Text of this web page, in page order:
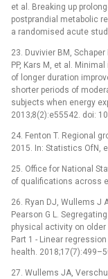
et al. Breaking up
postprandial metabolic
a randomised acute
23. Duvivier BM,
PP, Kars M, et al.
of longer duration
shorter periods of
subjects when energy
2013;8(2):e55542. doi:
24. Fenton T. Regional
2015. In: Statistics OfN,
25. Office for National
of qualifications across
26. Ryan DJ, Wullems J
Pearson G L.
physical activity on
Part 1 -⁠ Linear
health.
27. Wullems JA,